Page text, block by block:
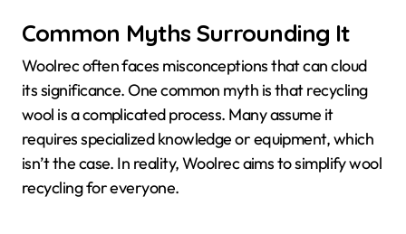
Common Myths Surrounding It
Woolrec often faces misconceptions that can cloud
its significance. One common myth is that recycling
wool is a complicated process. Many assume it
requires specialized knowledge or equipment, which
isn’t the case. In reality, Woolrec aims to simplify wool
recycling for everyone.